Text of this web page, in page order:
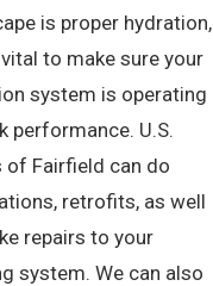
is proper hydration,
vital to make sure your
system is operating
performance. U.S.
of Fairfield can do
retrofits, as well
repairs to your
system. We can also